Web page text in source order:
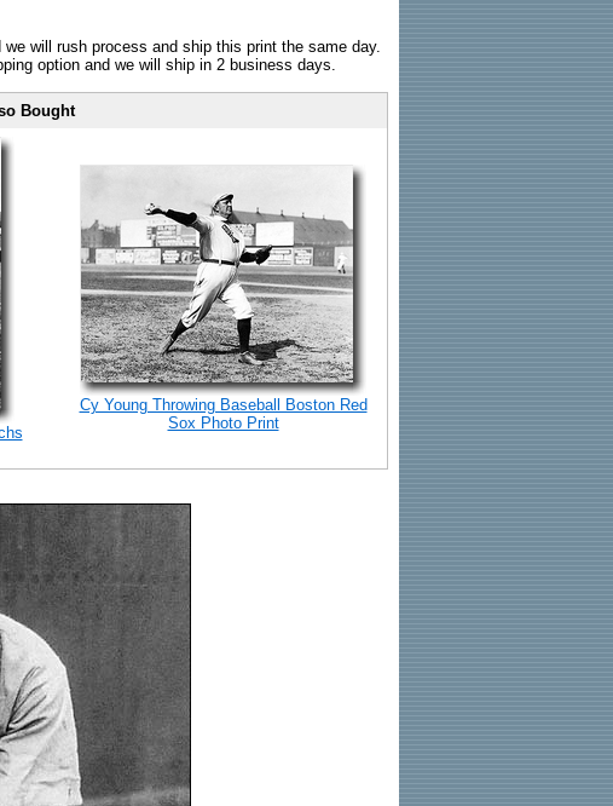
will rush process and ship this print the same day.
option and we will ship in 2 business days.
Bought
Cy Young Throwing Baseball Boston Red
Sox Photo Print